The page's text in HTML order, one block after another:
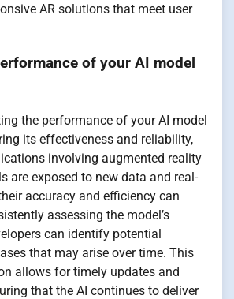
AR solutions that meet user
of your AI model
the performance of your AI model
its effectiveness and reliability,
involving augmented reality
are exposed to new data and real-
accuracy and efficiency can
assessing the model’s
can identify potential
that may arise over time. This
allows for timely updates and
that the AI continues to deliver